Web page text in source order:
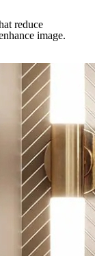
reduce
image.